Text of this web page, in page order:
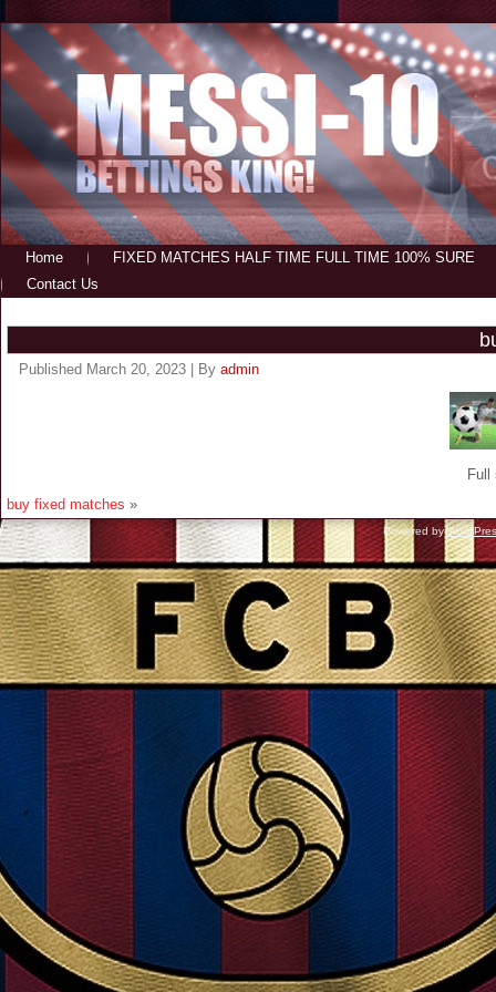
Home
FIXED MATCHES HALF TIME FULL TIME 100% SURE
Contact Us
Published March 20, 2023 By admin
buy fixed matches »
Powered by